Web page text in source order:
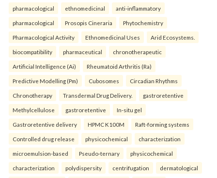
pharmacological ethnomedicinal anti-inflammatory
pharmacological Prosopis Cineraria Phytochemistry
Pharmacological Activity Ethnomedicinal Uses Arid Ecosystems.
biocompatibility pharmaceutical chronotherapeutic
Artificial Intelligence (Ai) Rheumatoid Arthritis (Ra)
Predictive Modelling (Pm) Cubosomes Circadian Rhythms
Chronotherapy Transdermal Drug Delivery. gastroretentive
Methylcellulose gastroretentive In-situ gel
Gastroretentive delivery HPMC K100M Raft-forming systems
Controlled drug release physicochemical characterization
microemulsion-based Pseudo-ternary physicochemical
characterization polydispersity centrifugation dermatological